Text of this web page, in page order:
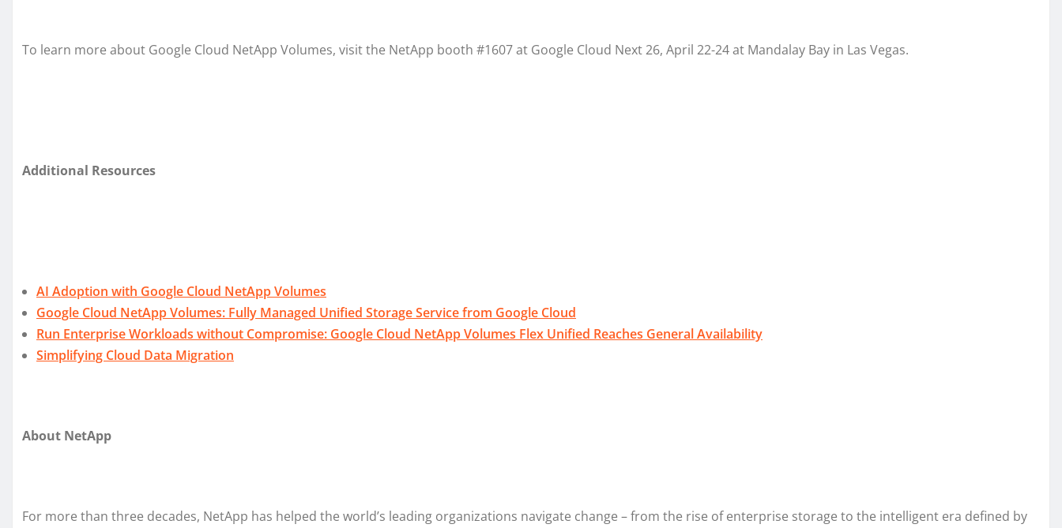
To learn more about Google Cloud NetApp Volumes, visit the NetApp booth #1607 at Google Cloud Next 26, April 22-24 at Mandalay Bay in Las Vegas.
Additional Resources
AI Adoption with Google Cloud NetApp Volumes
Google Cloud NetApp Volumes: Fully Managed Unified Storage Service from Google Cloud
Run Enterprise Workloads without Compromise: Google Cloud NetApp Volumes Flex Unified Reaches General Availability
Simplifying Cloud Data Migration
About NetApp
For more than three decades, NetApp has helped the world’s leading organizations navigate change – from the rise of enterprise storage to the intelligent era defined by